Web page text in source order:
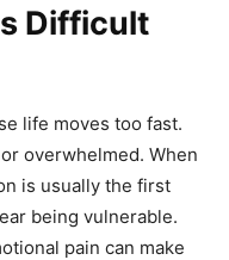
Difficult
life moves too fast.
overwhelmed. When
is usually the first
being vulnerable.
pain can make